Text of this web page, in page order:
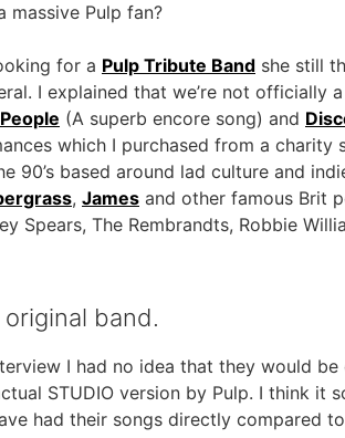
massive Pulp fan?
for a Pulp Tribute Band she still
I explained that we’re not officially a
(A superb encore song) and
which I purchased from a charity
90’s based around lad culture and
, James and other famous Brit
Spears, The Rembrandts, Robbie
band.
I had no idea that they would be
STUDIO version by Pulp. I think it
had their songs directly compared